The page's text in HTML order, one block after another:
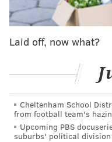
Laid off, now what?
Cheltenham School
from football team's
Upcoming PBS
suburbs' political division